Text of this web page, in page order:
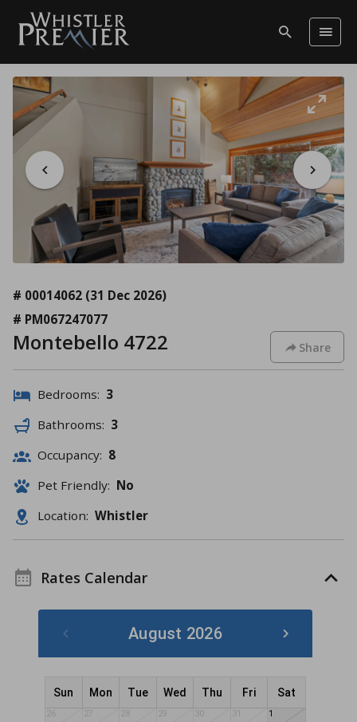
# 00014062 (31 Dec 2026)
# PM067247077
Montebello 4722 Share
Bedrooms: 3
Bathrooms: 3
Occupancy: 8
Pet Friendly: No
Location: Whistler
Rates Calendar
August 2026
Sun Mon Tue Wed Thu Fri Sat
26 27 28 29 30 31 1